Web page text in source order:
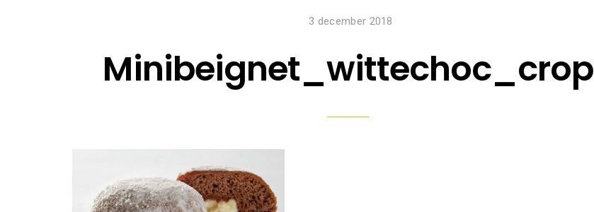
3 december 2018
Minibeignet_wittechoc_crop